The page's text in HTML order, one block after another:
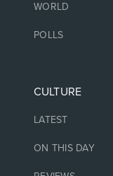
WORLD
POLLS
CULTURE
LATEST
ON THIS DAY